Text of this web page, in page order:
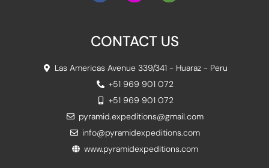
CONTACT US
Las Americas Avenue 339/341 - Huaraz - Peru
+51 969 901 072
+51 969 901 072
pyramid.expeditions@gmail.com
info@pyramidexpeditions.com
www.pyramidexpeditions.com